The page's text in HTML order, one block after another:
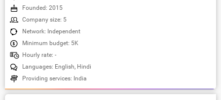
Founded: 2015
Company size: 5
Network: Independent
Minimum budget: 5K
Hourly rate: -
Languages: English, Hindi
Providing services: India